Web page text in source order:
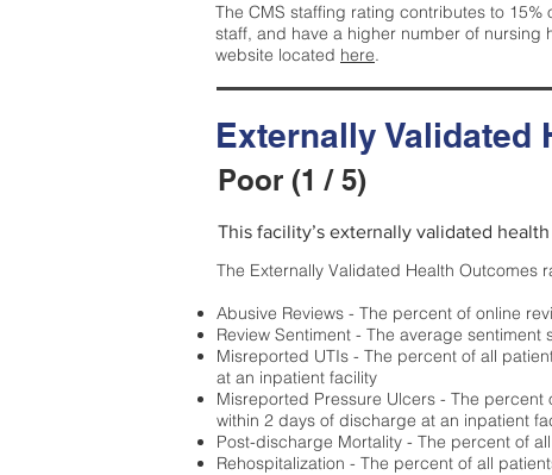
The CMS staffing rating contributes to
staff, and have a higher number of nursing
website located here.
Externally Validated
Poor (1 / 5)
This facility’s externally validated
The Externally Validated Health Outcomes
Abusive Reviews - The percent of online
Review Sentiment - The average
Misreported UTIs - The percent of all
at an inpatient facility
Misreported Pressure Ulcers - The
within 2 days of discharge at an inpatient
Post-discharge Mortality - The percent of
Rehospitalization - The percent of all